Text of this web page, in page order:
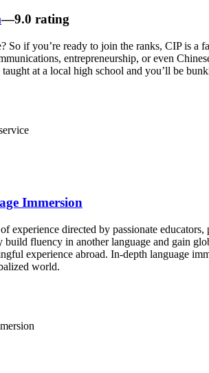
—9.0 rating
if you’re ready to join the ranks, CIP is a
entrepreneurship, or even
at a local high school and you’ll be
Immersion
directed by passionate
fluency in another language and gain
experience abroad. In-depth language
world.